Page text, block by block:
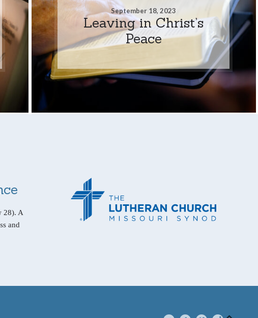
September 18, 2023
Leaving in Christ’s
Peace
28). A
and